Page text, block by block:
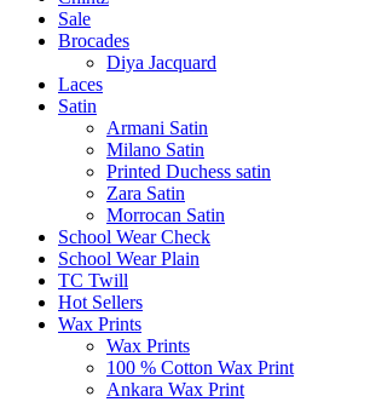
Sale
Brocades
Diya Jacquard
Laces
Satin
Armani Satin
Milano Satin
Printed Duchess satin
Zara Satin
Morrocan Satin
School Wear Check
School Wear Plain
TC Twill
Hot Sellers
Wax Prints
Wax Prints
100 % Cotton Wax Print
Ankara Wax Print